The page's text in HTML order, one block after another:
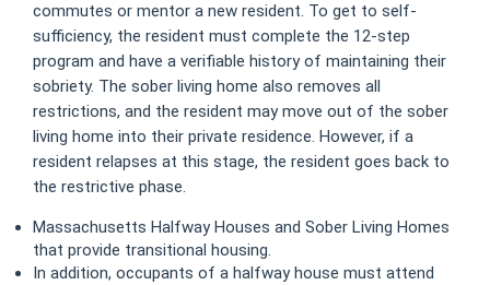
commutes or mentor a new resident. To get to self-
sufficiency, the resident must complete the 12-step
program and have a verifiable history of maintaining their
sobriety. The sober living home also removes all
restrictions, and the resident may move out of the sober
living home into their private residence. However, if a
resident relapses at this stage, the resident goes back to
the restrictive phase.
Massachusetts Halfway Houses and Sober Living Homes
that provide transitional housing.
In addition, occupants of a halfway house must attend